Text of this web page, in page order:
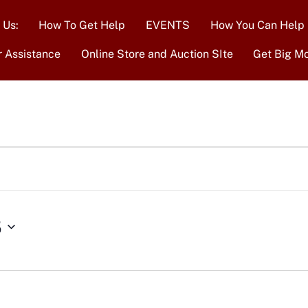
How To Get Help EVENTS How You Can Help
Assistance Online Store and Auction SIte Get Big